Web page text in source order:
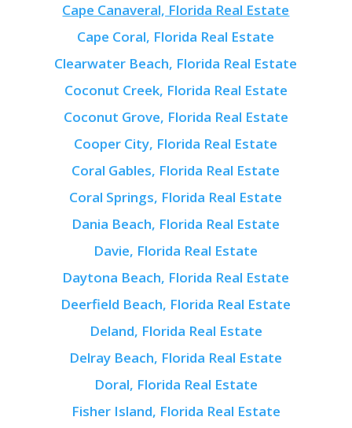
Cape Canaveral, Florida Real Estate
Cape Coral, Florida Real Estate
Clearwater Beach, Florida Real Estate
Coconut Creek, Florida Real Estate
Coconut Grove, Florida Real Estate
Cooper City, Florida Real Estate
Coral Gables, Florida Real Estate
Coral Springs, Florida Real Estate
Dania Beach, Florida Real Estate
Davie, Florida Real Estate
Daytona Beach, Florida Real Estate
Deerfield Beach, Florida Real Estate
Deland, Florida Real Estate
Delray Beach, Florida Real Estate
Doral, Florida Real Estate
Fisher Island, Florida Real Estate